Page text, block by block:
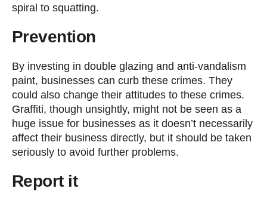
spiral to squatting.
Prevention
By investing in double glazing and anti-vandalism
paint, businesses can curb these crimes. They
could also change their attitudes to these crimes.
Graffiti, though unsightly, might not be seen as a
huge issue for businesses as it doesn’t necessarily
affect their business directly, but it should be taken
seriously to avoid further problems.
Report it